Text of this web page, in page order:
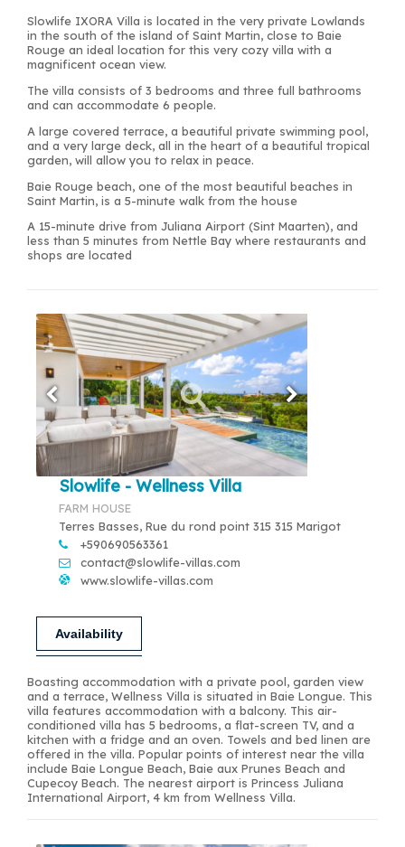
Slowlife IXORA Villa is located in the very private Lowlands
in the south of the island of Saint Martin, close to Baie
Rouge an ideal location for this very cozy villa with a
magnificent ocean view.
The villa consists of 3 bedrooms and three full bathrooms
and can accommodate 6 people.
A large covered terrace, a beautiful private swimming pool,
and a very large deck, all in the heart of a beautiful tropical
garden, will allow you to relax in peace.
Baie Rouge beach, one of the most beautiful beaches in
Saint Martin, is a 5-minute walk from the house
A 15-minute drive from Juliana Airport (Sint Maarten), and
less than 5 minutes from Nettle Bay where restaurants and
shops are located
Slowlife - Wellness Villa
FARM HOUSE
Terres Basses, Rue du rond point 315 315 Marigot
+590690563361
contact@slowlife-villas.com
www.slowlife-villas.com
Availability
Boasting accommodation with a private pool, garden view
and a terrace, Wellness Villa is situated in Baie Longue. This
villa features accommodation with a balcony. This air-
conditioned villa has 5 bedrooms, a flat-screen TV, and a
kitchen with a fridge and an oven. Towels and bed linen are
offered in the villa. Popular points of interest near the villa
include Baie Longue Beach, Baie aux Prunes Beach and
Cupecoy Beach. The nearest airport is Princess Juliana
International Airport, 4 km from Wellness Villa.